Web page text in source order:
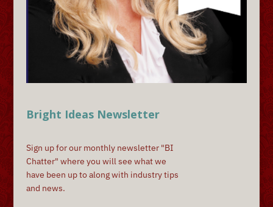
Bright Ideas Newsletter
Sign up for our monthly newsletter "BI
Chatter" where you will see what we
have been up to along with industry tips
and news.